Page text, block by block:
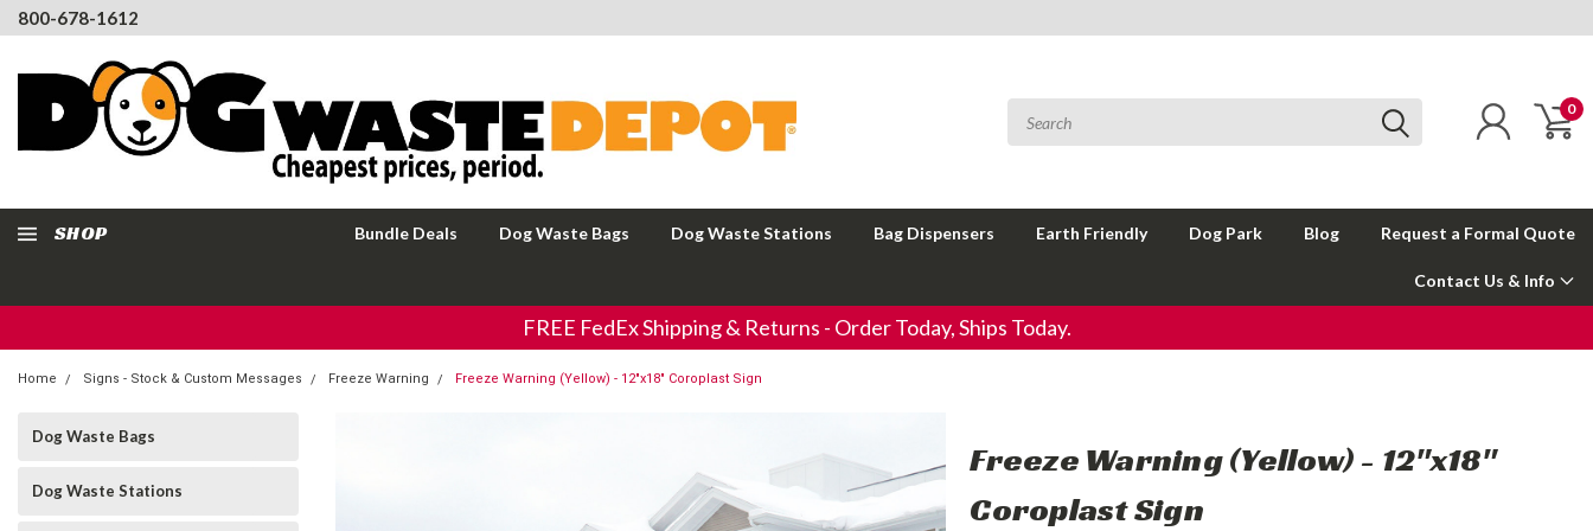
800-678-1612
0
SHOP Bundle Deals Dog Waste Bags Dog Waste Stations Bag Dispensers Earth Friendly Dog Park Blog Request a Formal Quote
Contact Us & Info
FREE FedEx Shipping & Returns - Order Today, Ships Today.
Home Signs - Stock & Custom Messages Freeze Warning Freeze Warning (Yellow) - 12"x18" Coroplast Sign
Dog Waste Bags
Dog Waste Stations
Freeze Warning (Yellow) - 12"x18"
Coroplast Sign